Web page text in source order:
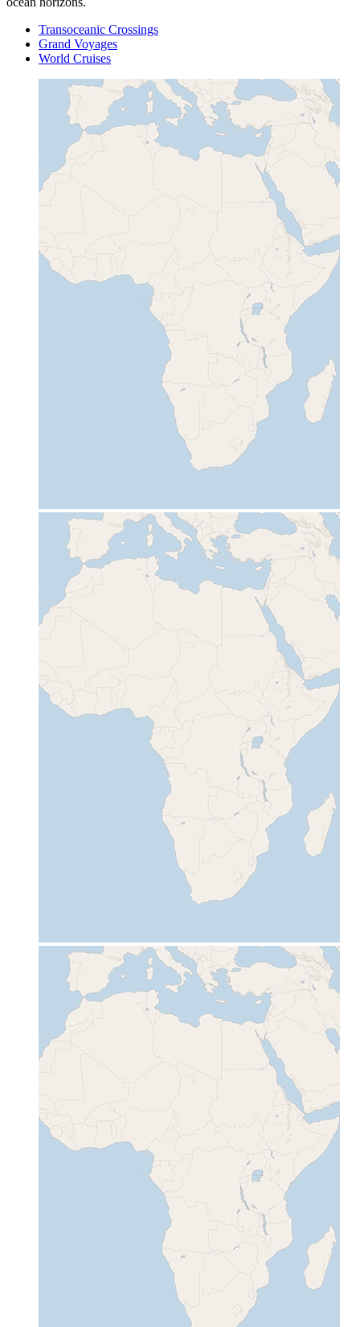
Transoceanic Crossings
Grand Voyages
World Cruises